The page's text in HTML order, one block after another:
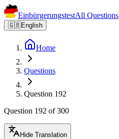
EinbürgerungstestAll Questions
🇬🇧English
Home
Questions
Question 192
Question 192 of 300
Hide Translation